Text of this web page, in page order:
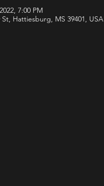
7:00 PM
Hattiesburg, MS 39401, USA